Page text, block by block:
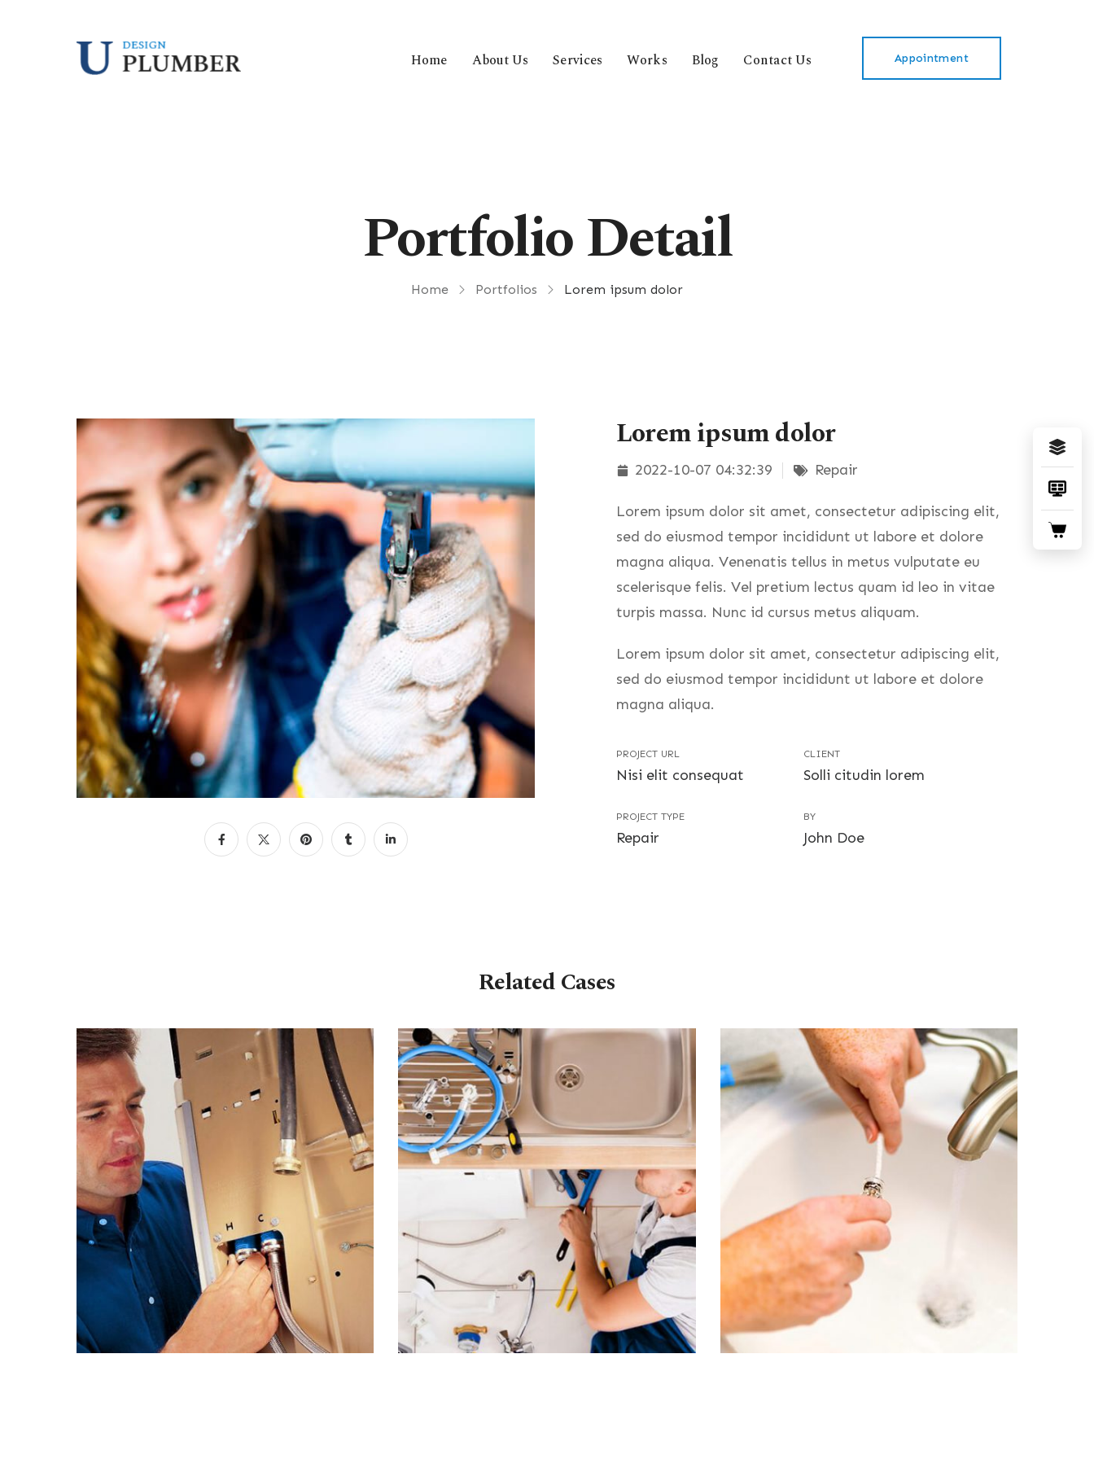
Home About Us Services Works Blog Contact Us Appointment
Portfolio Detail
Home Portfolios Lorem ipsum dolor
Lorem ipsum dolor
2022-10-07 04:32:39 Repair
Lorem ipsum dolor sit amet, consectetur adipiscing elit,
sed do eiusmod tempor incididunt ut labore et dolore
magna aliqua. Venenatis tellus in metus vulputate eu
scelerisque felis. Vel pretium lectus quam id leo in vitae
turpis massa. Nunc id cursus metus aliquam.
Lorem ipsum dolor sit amet, consectetur adipiscing elit,
sed do eiusmod tempor incididunt ut labore et dolore
magna aliqua.
PROJECT URL
Nisi elit consequat
PROJECT TYPE
Repair
CLIENT
Solli citudin lorem
BY
John Doe
Related Cases